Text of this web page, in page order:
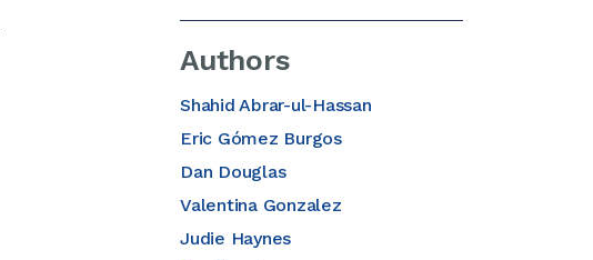
Authors
Shahid Abrar-ul-Hassan
Eric Gómez Burgos
Dan Douglas
Valentina Gonzalez
Judie Haynes